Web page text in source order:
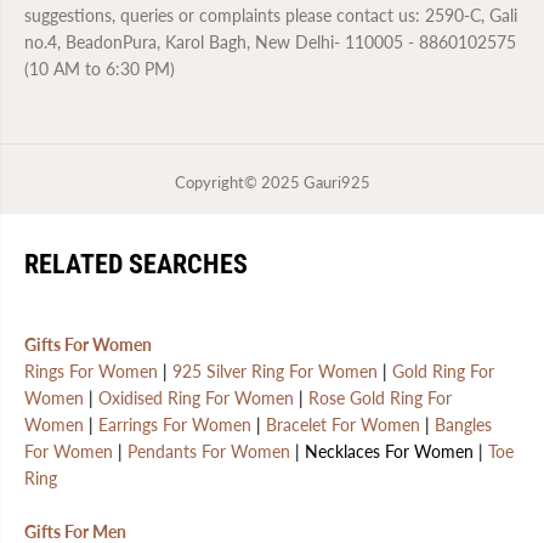
suggestions, queries or complaints please contact us: 2590-C, Gali
no.4, BeadonPura, Karol Bagh, New Delhi- 110005 - 8860102575
(10 AM to 6:30 PM)
Copyright© 2025 Gauri925
RELATED SEARCHES
Gifts For Women
Rings For Women | 925 Silver Ring For Women | Gold Ring For
Women | Oxidised Ring For Women | Rose Gold Ring For
Women | Earrings For Women | Bracelet For Women | Bangles
For Women | Pendants For Women | Necklaces For Women | Toe
Ring
Gifts For Men